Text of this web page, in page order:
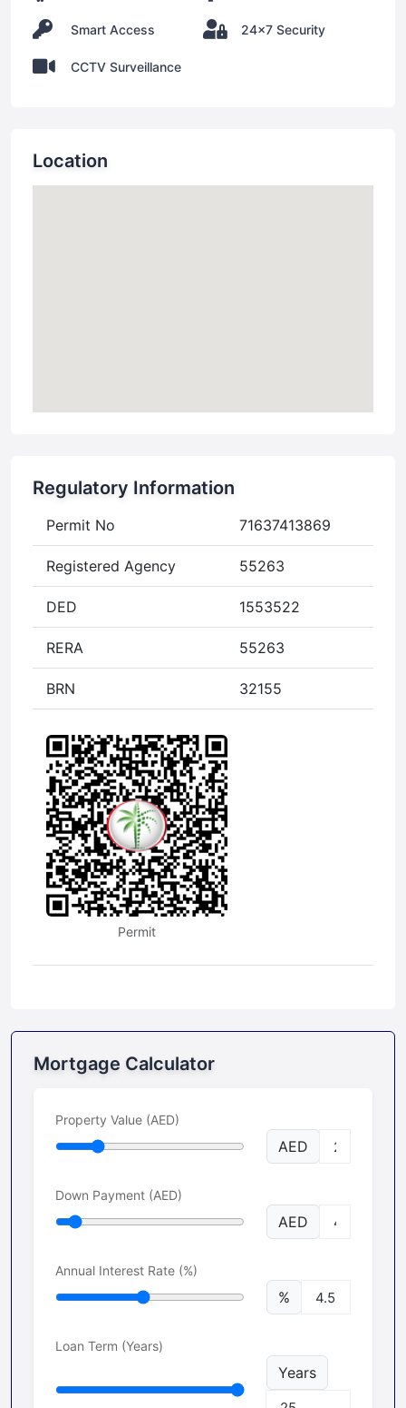
Smart Access 24x7 Security
CCTV Surveillance
Location
Regulatory Information
Permit No 71637413869
Registered Agency 55263
DED 1553522
RERA 55263
BRN 32155
Permit
Mortgage Calculator
Property Value (AED)
AED
Down Payment (AED)
AED
Annual Interest Rate (%)
%
Loan Term (Years)
Years